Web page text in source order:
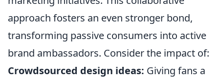
approach fosters an even stronger bond,
transforming passive consumers into active
brand ambassadors. Consider the impact of:
Crowdsourced design ideas: Giving fans a